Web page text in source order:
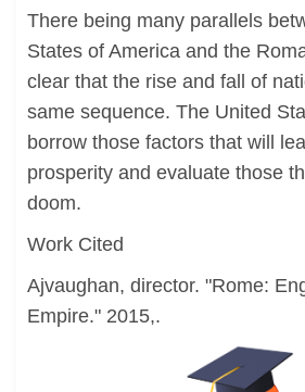
There being many parallels
States of America and the
clear that the rise and fall of
same sequence. The United
borrow those factors that will
prosperity and evaluate those
doom.
Work Cited
Ajvaughan, director. "Rome:
Empire." 2015,.